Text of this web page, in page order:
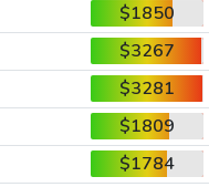
$1850
$3267
$3281
$1809
$1784